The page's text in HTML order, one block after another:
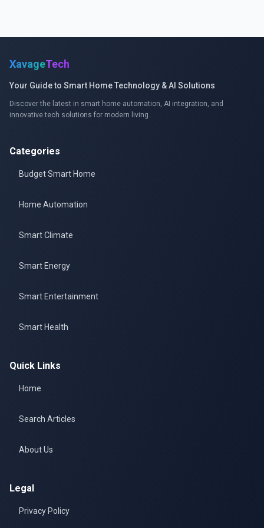
XavageTech
Your Guide to Smart Home Technology & AI Solutions
Discover the latest in smart home automation, AI integration, and
innovative tech solutions for modern living.
Categories
Budget Smart Home
Home Automation
Smart Climate
Smart Energy
Smart Entertainment
Smart Health
Quick Links
Home
Search Articles
About Us
Legal
Privacy Policy